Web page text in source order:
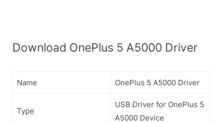
Download OnePlus 5 A5000 Driver
Name OnePlus 5 A5000 Driver
Type
USB Driver for OnePlus 5
A5000 Device